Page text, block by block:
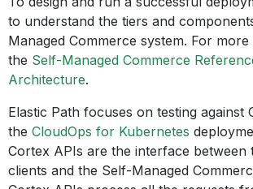
to understand the tiers and
Managed Commerce system. For
the Self-Managed Commerce
Architecture.
Elastic Path focuses on testing against
the CloudOps for Kubernetes
Cortex APIs are the interface between
clients and the Self-Managed